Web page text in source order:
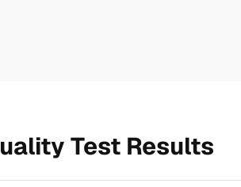
Test Results